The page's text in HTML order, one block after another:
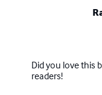
Did you love this
readers!